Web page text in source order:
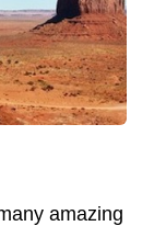
amazing